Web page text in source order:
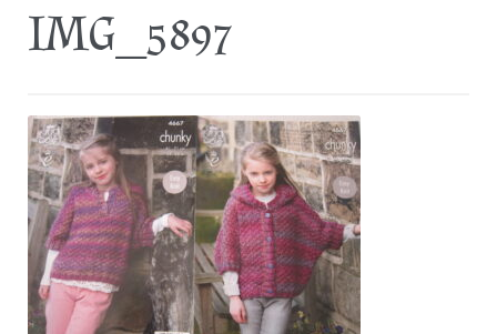
News
About Us
Contact
IMG_5897